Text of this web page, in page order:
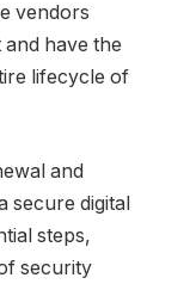
vendors
have the
lifecycle of
and
secure digital
steps,
security